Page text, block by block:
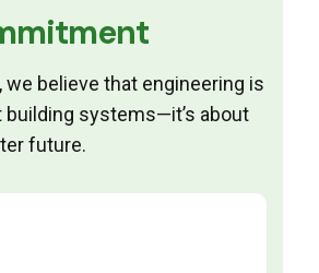
we believe that engineering is
building systems—it’s about
future.